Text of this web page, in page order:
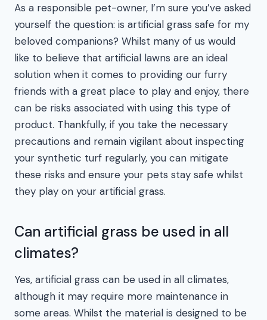
As a responsible pet-owner, I’m sure you’ve asked
yourself the question: is artificial grass safe for my
beloved companions? Whilst many of us would
like to believe that artificial lawns are an ideal
solution when it comes to providing our furry
friends with a great place to play and enjoy, there
can be risks associated with using this type of
product. Thankfully, if you take the necessary
precautions and remain vigilant about inspecting
your synthetic turf regularly, you can mitigate
these risks and ensure your pets stay safe whilst
they play on your artificial grass.
Can artificial grass be used in all
climates?
Yes, artificial grass can be used in all climates,
although it may require more maintenance in
some areas. Whilst the material is designed to be